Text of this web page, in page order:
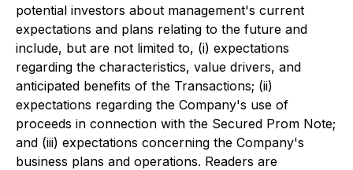
potential investors about management's current
expectations and plans relating to the future and
include, but are not limited to, (i) expectations
regarding the characteristics, value drivers, and
anticipated benefits of the Transactions; (ii)
expectations regarding the Company's use of
proceeds in connection with the Secured Prom Note;
and (iii) expectations concerning the Company's
business plans and operations. Readers are